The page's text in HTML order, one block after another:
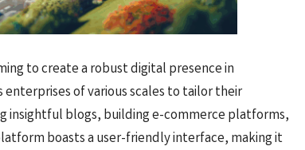
to create a robust digital presence in
of various scales to tailor their
blogs, building e-commerce platforms,
boasts a user-friendly interface, making it